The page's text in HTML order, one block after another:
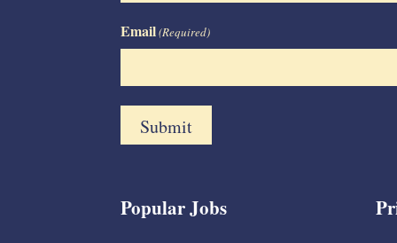
Email(Required)
Popular Jobs